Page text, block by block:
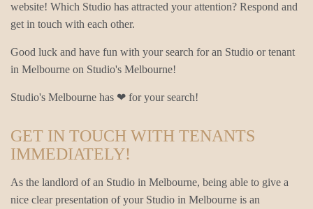
website! Which Studio has attracted your attention? Respond and
get in touch with each other.
Good luck and have fun with your search for an Studio or tenant
in Melbourne on Studio's Melbourne!
Studio's Melbourne has ❤ for your search!
GET IN TOUCH WITH TENANTS
IMMEDIATELY!
As the landlord of an Studio in Melbourne, being able to give a
nice clear presentation of your Studio in Melbourne is an